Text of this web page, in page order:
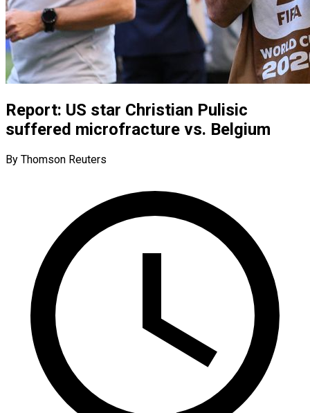
Report: US star Christian Pulisic
suffered microfracture vs. Belgium
By Thomson Reuters